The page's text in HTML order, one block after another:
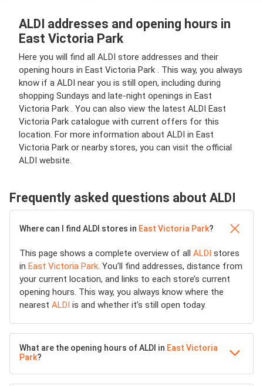
ALDI addresses and opening hours in
East Victoria Park
Here you will find all ALDI store addresses and their
opening hours in East Victoria Park . This way, you always
know if a ALDI near you is still open, including during
shopping Sundays and late-night openings in East
Victoria Park . You can also view the latest ALDI East
Victoria Park catalogue with current offers for this
location. For more information about ALDI in East
Victoria Park or nearby stores, you can visit the official
ALDI website.
Frequently asked questions about ALDI
Where can I find ALDI stores in East Victoria Park?
This page shows a complete overview of all ALDI stores
in East Victoria Park. You’ll find addresses, distance from
your current location, and links to each store’s current
opening hours. This way, you always know where the
nearest ALDI is and whether it’s still open today.
What are the opening hours of ALDI in East Victoria
Park?